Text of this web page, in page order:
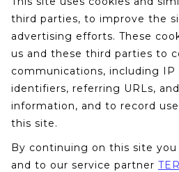
third parties, to improve the
advertising efforts. These
us and these third parties to
communications, including IP
identifiers, referring URLs,
information, and to record
this site.
By continuing on this site
and to our service partner